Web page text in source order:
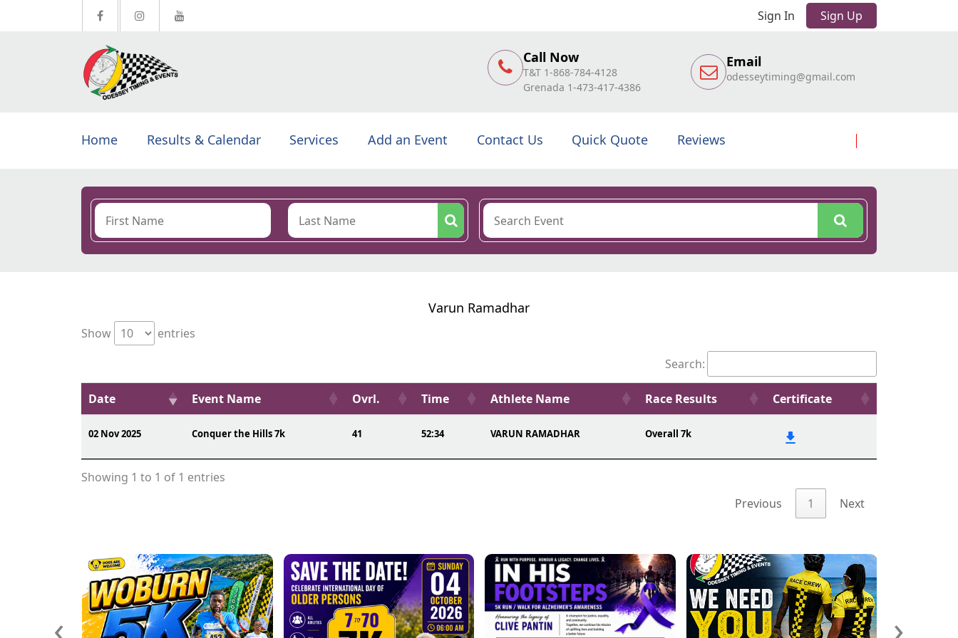
Sign In Sign Up
Call Now
T&T 1-868-784-4128
Grenada 1-473-417-4386
Email
odesseytiming@gmail.com
Home Results & Calendar Services Add an Event Contact Us Quick Quote Reviews
Varun Ramadhar
Show
entries
Search:
Date Event Name Ovrl. Time Athlete Name Race Results Certificate
02 Nov 2025 Conquer the Hills 7k 41 52:34 VARUN RAMADHAR Overall 7k
Showing 1 to 1 of 1 entries
Previous
1 Next